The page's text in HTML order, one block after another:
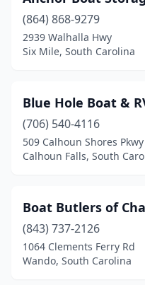
(864) 868-9279
2939 Walhalla Hwy
Six Mile, South Carolina
Blue Hole Boat &
(706) 540-4116
509 Calhoun Shores Pkwy
Calhoun Falls, South
Boat Butlers of
(843) 737-2126
1064 Clements Ferry Rd
Wando, South Carolina